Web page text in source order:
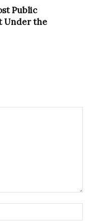
Public
Under the